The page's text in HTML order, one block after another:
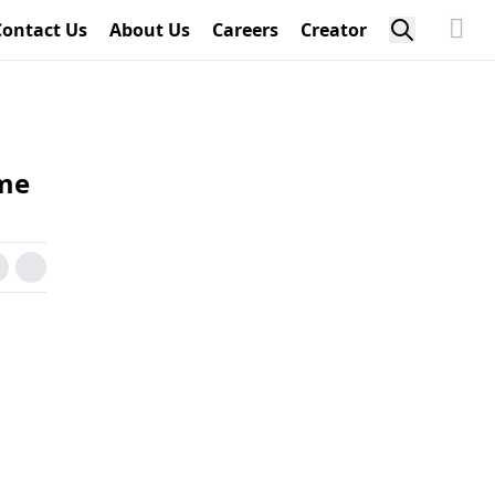
Us About Us Careers Creator